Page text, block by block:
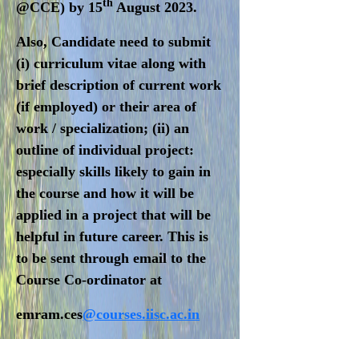
@CCE) by 15th August 2023.
Also, Candidate need to submit
(i) curriculum vitae along with
brief description of current work
(if employed) or their area of
work / specialization; (ii) an
outline of individual project:
especially skills likely to gain in
the course and how it will be
applied in a project that will be
helpful in future career. This is
to be sent through email to the
Course Co-ordinator at
emram.ces@courses.iisc.ac.in